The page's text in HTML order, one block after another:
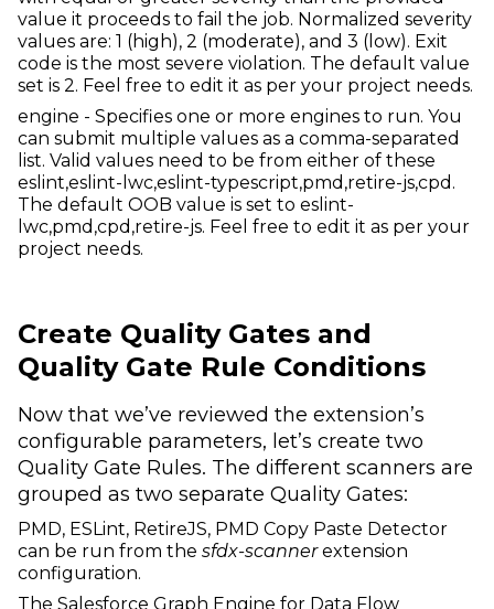
value it proceeds to fail the job. Normalized severity
values are: 1 (high), 2 (moderate), and 3 (low). Exit
code is the most severe violation. The default value
set is 2. Feel free to edit it as per your project needs.
engine - Specifies one or more engines to run. You
can submit multiple values as a comma-separated
list. Valid values need to be from either of these
eslint,eslint-lwc,eslint-typescript,pmd,retire-js,cpd.
The default OOB value is set to eslint-
lwc,pmd,cpd,retire-js. Feel free to edit it as per your
project needs.
Create Quality Gates and
Quality Gate Rule Conditions
Now that we’ve reviewed the extension’s
configurable parameters, let’s create two
Quality Gate Rules. The different scanners are
grouped as two separate Quality Gates:
PMD, ESLint, RetireJS, PMD Copy Paste Detector
can be run from the sfdx-scannerextension
configuration.
The Salesforce Graph Engine for Data Flow